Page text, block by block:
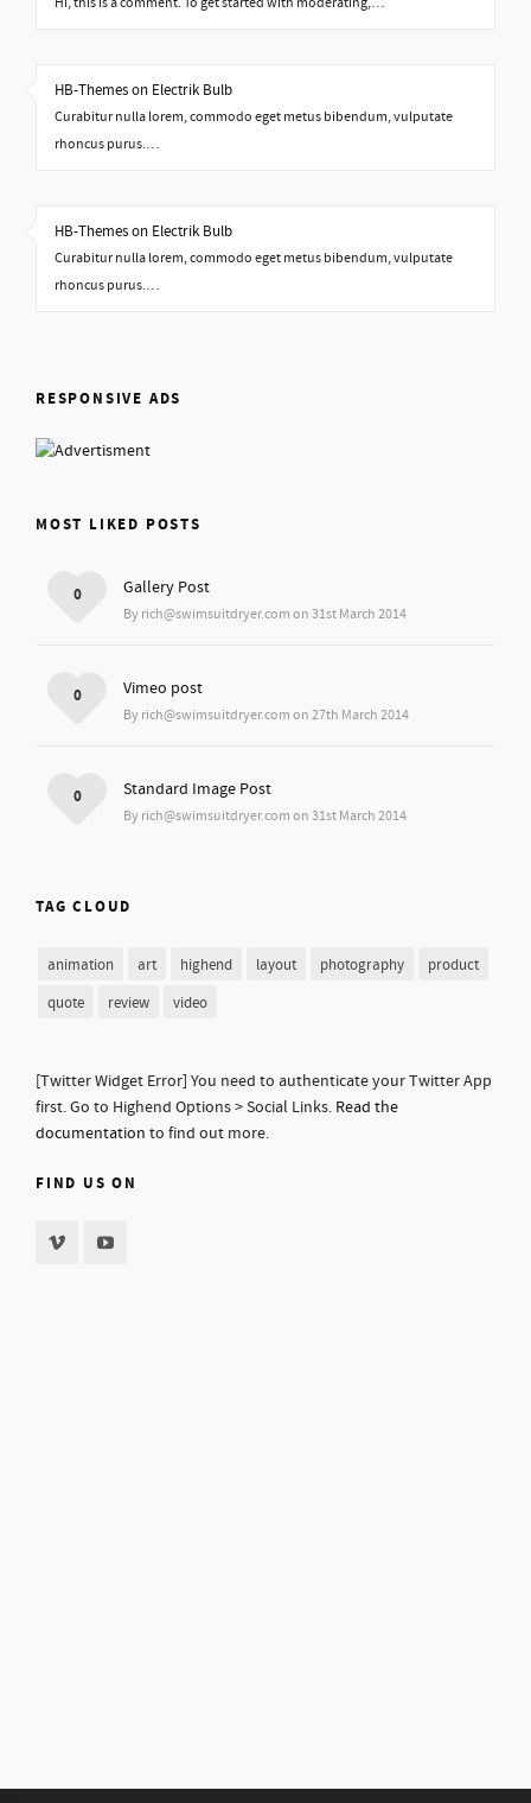
HB-Themes on Electrik Bulb
Curabitur nulla lorem, commodo eget metus bibendum, vulputate
rhoncus purus.…
HB-Themes on Electrik Bulb
Curabitur nulla lorem, commodo eget metus bibendum, vulputate
rhoncus purus.…
RESPONSIVE ADS
MOST LIKED POSTS
Gallery Post
By rich@swimsuitdryer.com on 31st March 2014
0
Vimeo post
By rich@swimsuitdryer.com on 27th March 2014
0
Standard Image Post
By rich@swimsuitdryer.com on 31st March 2014
0
TAG CLOUD
animation art highend layout photography
product
quote
review video
[Twitter Widget Error] You need to authenticate your Twitter App
first. Go to Highend Options > Social Links. Read the
documentation to find out more.
FIND US ON